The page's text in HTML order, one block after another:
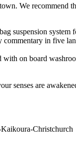
We recommend
suspension
in five
on board
senses are